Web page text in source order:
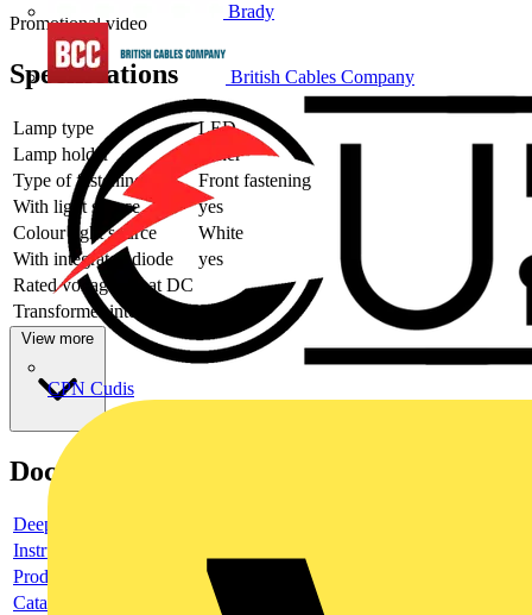
Brady
British Cables Company
CPN Cudis
Promotional video
Specifications
Lamp type
LED
Lamp holder
Other
Type of fastening
Front fastening
With light source
yes
Colour light source
White
With integrated diode
yes
Rated voltage Ue at DC
Transformer integrated
no
View more
Documents
Deeplink product page
Instruction sheet
Product data sheet
Catalogue